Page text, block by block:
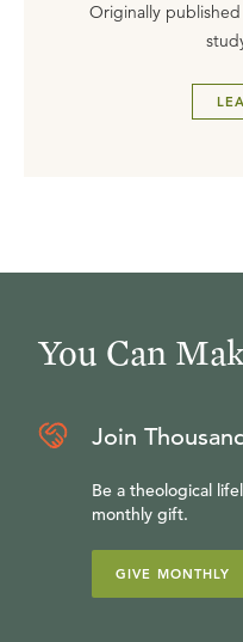
Originally published
You Can
Join
Be a theological
monthly gift.
GIVE MONTHLY